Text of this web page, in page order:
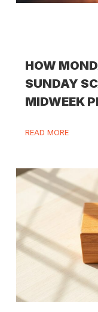
HOW
SUNDAY
MIDWEEK
READ MORE